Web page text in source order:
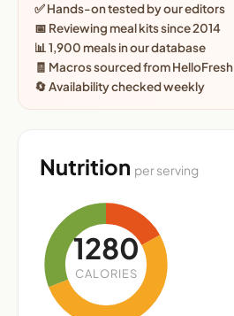
✅ Hands-on tested by our editors
📅 Reviewing meal kits since 2014
📊 1,900 meals in our database
🧾 Macros sourced from HelloFresh
🔄 Availability checked weekly
Nutrition per serving
1280
CALORIES